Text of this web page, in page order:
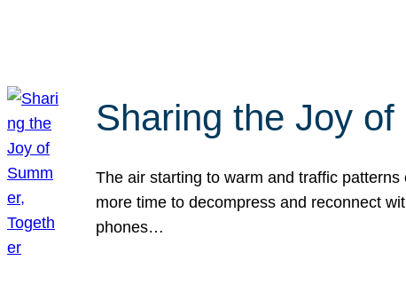
Sharing the Joy
The air starting to warm and traffic
more time to decompress and reconnect
phones…